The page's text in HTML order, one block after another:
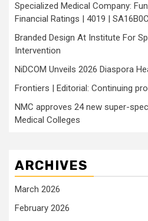
Specialized Medical Company:
Financial Ratings | 4019 |
Branded Design At Institute For
Intervention
NiDCOM Unveils 2026 Diaspora
Frontiers | Editorial: Continuing
NMC approves 24 new super-
Medical Colleges
ARCHIVES
March 2026
February 2026